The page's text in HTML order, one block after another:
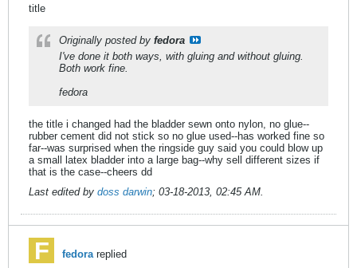
title
Originally posted by fedora
I've done it both ways, with gluing and without gluing.
Both work fine.
fedora
the title i changed had the bladder sewn onto nylon, no glue--
rubber cement did not stick so no glue used--has worked fine so
far--was surprised when the ringside guy said you could blow up
a small latex bladder into a large bag--why sell different sizes if
that is the case--cheers dd
Last edited by doss darwin; 03-18-2013, 02:45 AM.
fedorareplied